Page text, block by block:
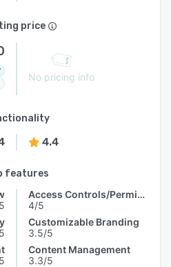
price
No pricing info
4.4
features
Access Controls/Permissions
4/5
Customizable Branding
3.5/5
Content Management
3.3/5